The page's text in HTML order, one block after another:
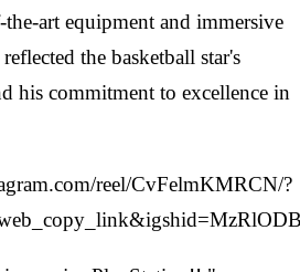
art equipment and immersive
the basketball star's
his commitment to excellence in
reel/CvFelmKMRCN/?